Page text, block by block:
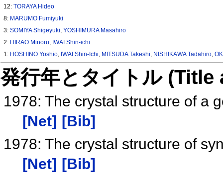
12:TORAYA Hideo
8: MARUMO Fumiyuki
3:SOMIYA Shigeyuki,YOSHIMURA Masahiro
2: HIRAO Minoru, IWAI Shin-ichi
1: HOSHINO Yoshio, IWAI Shin-Ichi, MITSUDA Takeshi, NISHIKAWA Tadahiro,
発行年とタイトル
1978: The crystal structure of a
[Net]
[Bib]
1978: The crystal structure of
[Net]
[Bib]